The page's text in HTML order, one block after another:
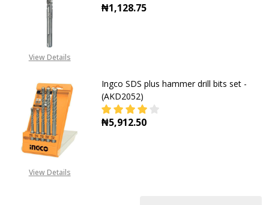
View Details
₦1,128.75
View Details
Ingco SDS plus hammer drill bits set -
(AKD2052)
₦5,912.50